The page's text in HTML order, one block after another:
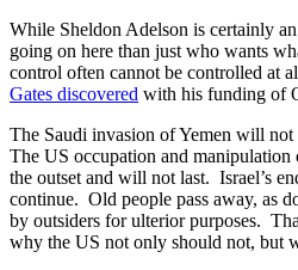
While Sheldon Adelson is certainly
going on here than just who wants
control often cannot be controlled at
Gates discovered with his funding of
The Saudi invasion of Yemen will not
The US occupation and
the outset and will not last. Israel’s
continue. Old people pass away, as
by outsiders for ulterior purposes.
why the US not only should not, but